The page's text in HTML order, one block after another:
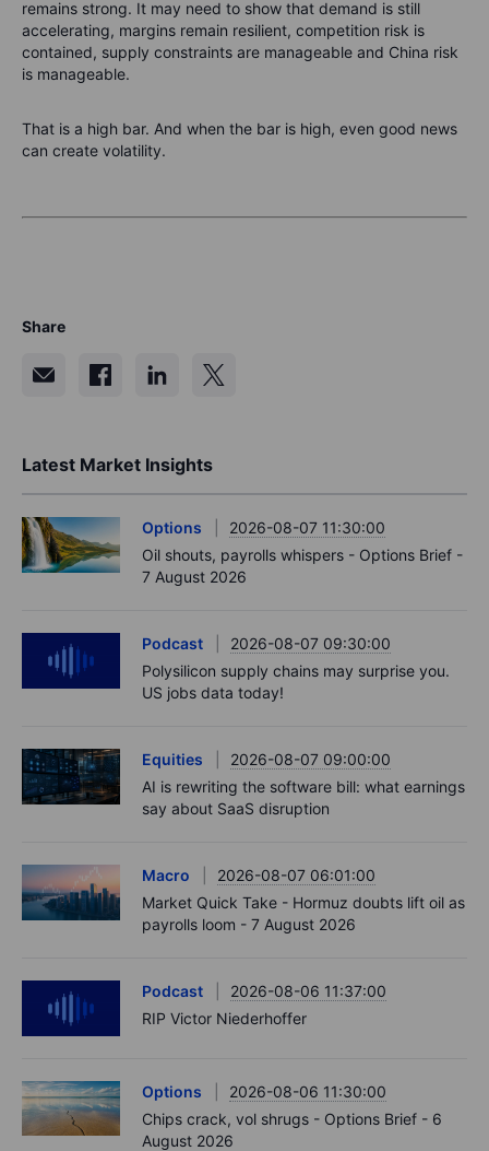
remains strong. It may need to show that demand is still
accelerating, margins remain resilient, competition risk is
contained, supply constraints are manageable and China risk
is manageable.
That is a high bar. And when the bar is high, even good news
can create volatility.
Share
Latest Market Insights
Options
2026-08-07 11:30:00
Oil shouts, payrolls whispers - Options Brief -
7 August 2026
Podcast
2026-08-07 09:30:00
Polysilicon supply chains may surprise you.
US jobs data today!
Equities
2026-08-07 09:00:00
AI is rewriting the software bill: what earnings
say about SaaS disruption
Macro
2026-08-07 06:01:00
Market Quick Take - Hormuz doubts lift oil as
payrolls loom - 7 August 2026
Podcast
2026-08-06 11:37:00
RIP Victor Niederhoffer
Options
2026-08-06 11:30:00
Chips crack, vol shrugs - Options Brief - 6
August 2026